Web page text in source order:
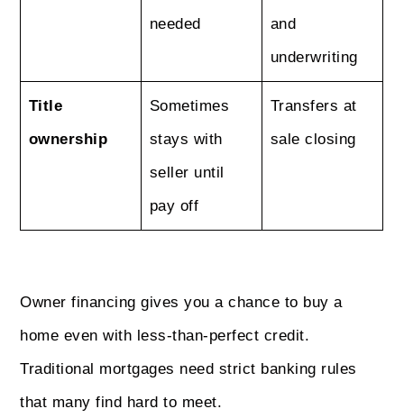
needed
and
underwriting
Title
ownership
Sometimes
stays with
seller until
pay off
Transfers at
sale closing
Owner financing gives you a chance to buy a
home even with less-than-perfect credit.
Traditional mortgages need strict banking rules
that many find hard to meet.